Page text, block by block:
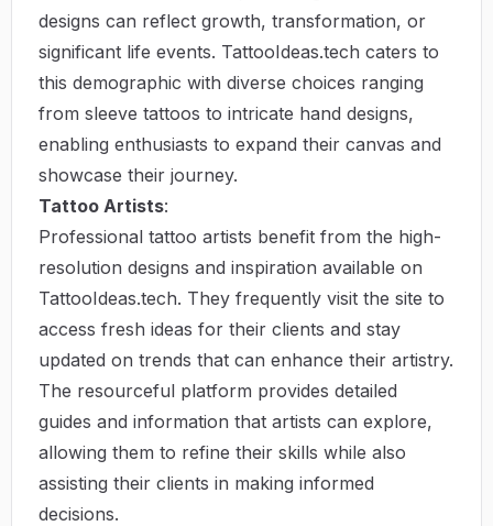
designs can reflect growth, transformation, or
significant life events. TattooIdeas.tech caters to
this demographic with diverse choices ranging
from sleeve tattoos to intricate hand designs,
enabling enthusiasts to expand their canvas and
showcase their journey.
Tattoo Artists:
Professional tattoo artists benefit from the high-
resolution designs and inspiration available on
TattooIdeas.tech. They frequently visit the site to
access fresh ideas for their clients and stay
updated on trends that can enhance their artistry.
The resourceful platform provides detailed
guides and information that artists can explore,
allowing them to refine their skills while also
assisting their clients in making informed
decisions.